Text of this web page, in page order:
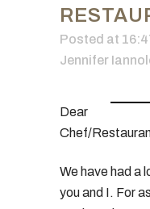
Posted at
Jennifer
Dear
Chef/
We have had a
you and I. For